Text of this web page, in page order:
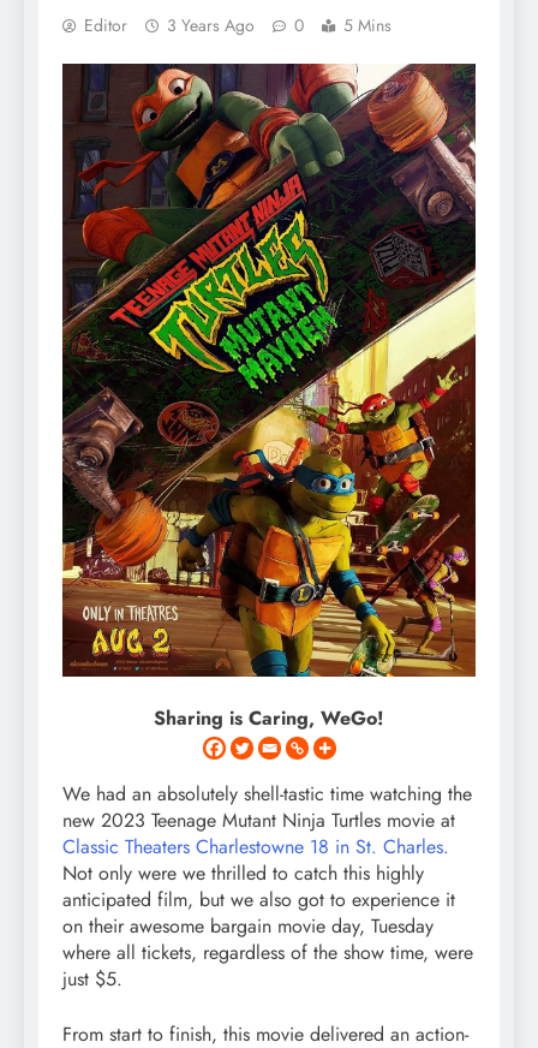
Editor 3 Years Ago 0 5 Mins
Sharing is Caring, WeGo!
We had an absolutely shell-tastic time watching the
new 2023 Teenage Mutant Ninja Turtles movie at
Classic Theaters Charlestowne 18 in St. Charles.
Not only were we thrilled to catch this highly
anticipated film, but we also got to experience it
on their awesome bargain movie day, Tuesday
where all tickets, regardless of the show time, were
just $5.
From start to finish, this movie delivered an action-